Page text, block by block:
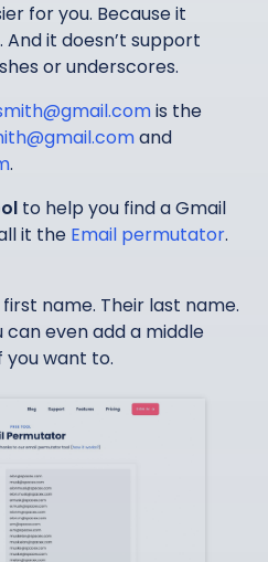
for you. Because it
it doesn’t support
or underscores.
is the
and
.
to help you find a Gmail
it the Email permutator.
name. Their last name.
can even add a middle
you want to.